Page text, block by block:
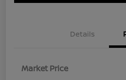
Details
Market Price